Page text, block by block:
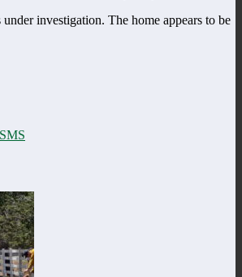
investigation. The home appears to be
SMS